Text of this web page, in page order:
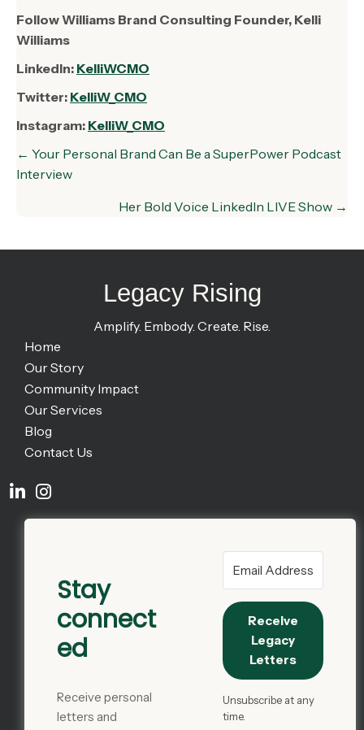
Follow Williams Brand Consulting Founder, Kelli
Williams
LinkedIn: KelliWCMO
Twitter: KelliW_CMO
Instagram: KelliW_CMO
Posts
navigation
← Your Personal Brand Can Be a SuperPower Podcast
Interview
Her Bold Voice LinkedIn LIVE Show →
Legacy Rising
Amplify. Embody. Create. Rise.
Home
Our Story
Community Impact
Our Services
Blog
Contact Us
Stay
connect
ed
Receive personal
letters and
Receive
Legacy
Letters
Unsubscribe at any
time.